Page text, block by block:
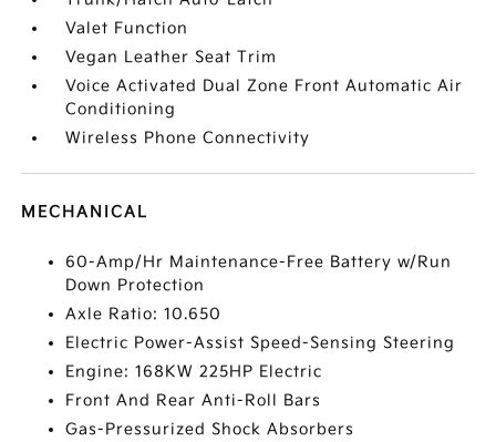
Valet Function
Vegan Leather Seat Trim
Voice Activated Dual Zone Front Automatic Air
Conditioning
Wireless Phone Connectivity
MECHANICAL
60-Amp/Hr Maintenance-Free Battery w/Run
Down Protection
Axle Ratio: 10.650
Electric Power-Assist Speed-Sensing Steering
Engine: 168KW 225HP Electric
Front And Rear Anti-Roll Bars
Gas-Pressurized Shock Absorbers